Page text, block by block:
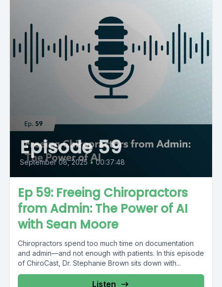
Episode 59
September 08, 2025 • 00:37:48
Ep 59: Freeing Chiropractors
from Admin: The Power of AI
with Sean Moore
Chiropractors spend too much time on documentation
and admin—and not enough with patients. In this episode
of ChiroCast, Dr. Stephanie Brown sits down with...
Listen